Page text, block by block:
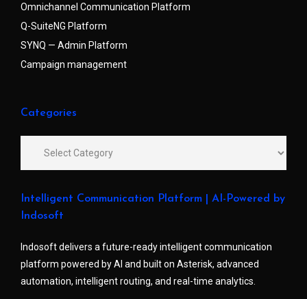
Omnichannel Communication Platform
Q-SuiteNG Platform
SYNQ — Admin Platform
Campaign management
Categories
Intelligent Communication Platform | AI-Powered by
Indosoft
Indosoft delivers a future-ready intelligent communication
platform powered by AI and built on Asterisk, advanced
automation, intelligent routing, and real-time analytics.